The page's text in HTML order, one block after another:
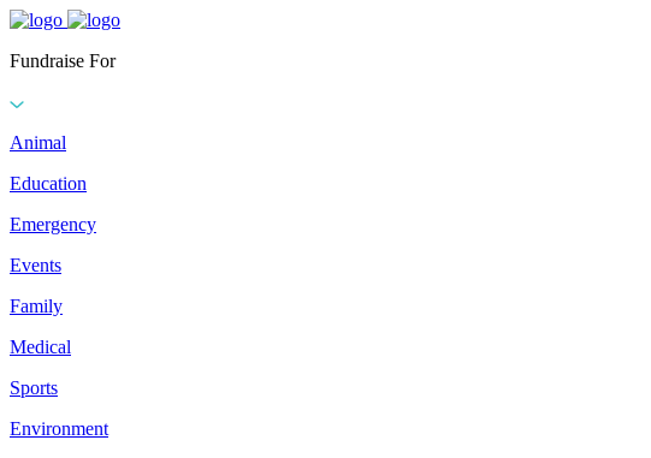
Fundraise For
Animal
Education
Emergency
Events
Family
Medical
Sports
Environment